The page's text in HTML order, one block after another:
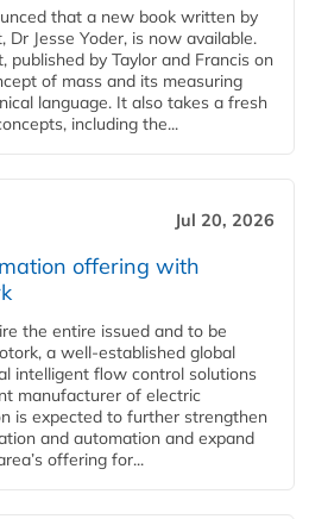
that a new book written by
Jesse Yoder, is now available.
published by Taylor and Francis on
of mass and its measuring
language. It also takes a fresh
including the...
Jul 20, 2026
offering with
the entire issued and to be
a well-established global
intelligent flow control solutions
manufacturer of electric
is expected to further strengthen
and automation and expand
offering for...